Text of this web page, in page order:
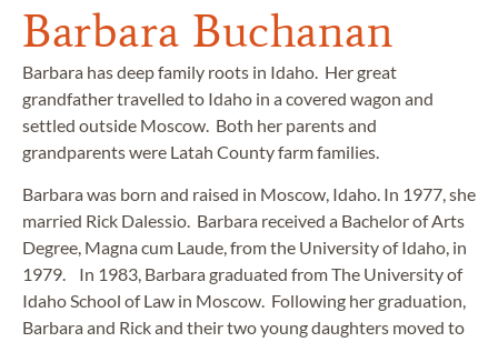
Barbara Buchanan
Barbara has deep family roots in Idaho. Her great
grandfather travelled to Idaho in a covered wagon and
settled outside Moscow. Both her parents and
grandparents were Latah County farm families.
Barbara was born and raised in Moscow, Idaho. In 1977, she
married Rick Dalessio. Barbara received a Bachelor of Arts
Degree, Magna cum Laude, from the University of Idaho, in
1979. In 1983, Barbara graduated from The University of
Idaho School of Law in Moscow. Following her graduation,
Barbara and Rick and their two young daughters moved to